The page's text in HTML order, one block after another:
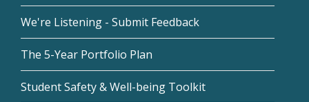
We're Listening - Submit Feedback
The 5-Year Portfolio Plan
Student Safety & Well-being Toolkit